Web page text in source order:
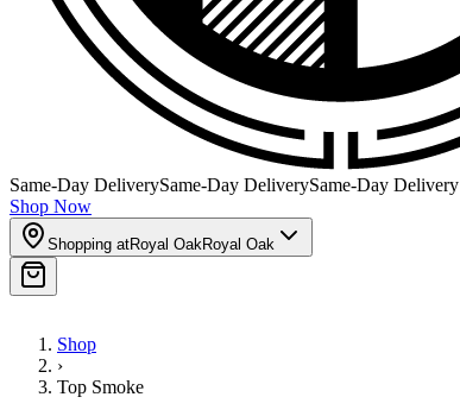
Same-Day DeliverySame-Day DeliverySame-Day Delivery
Shop Now
Shopping atRoyal OakRoyal Oak
Shop
›
Top Smoke